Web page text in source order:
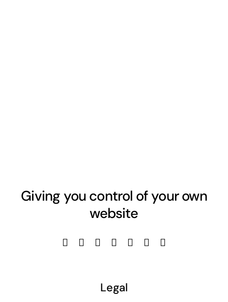
Giving you control of your own
website
Legal